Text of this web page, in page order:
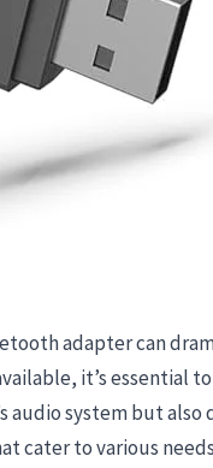
adapter can
it’s essential
audio system but
cater to various